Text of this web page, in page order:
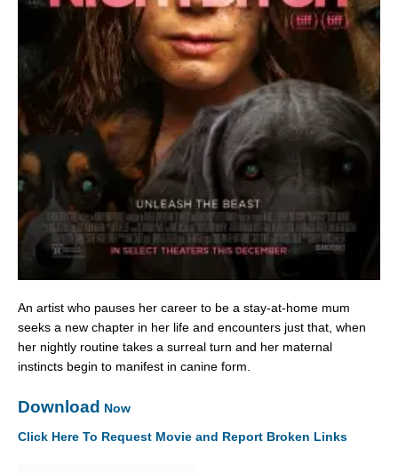
An artist who pauses her career to be a stay-at-home mum
seeks a new chapter in her life and encounters just that, when
her nightly routine takes a surreal turn and her maternal
instincts begin to manifest in canine form.
Download Now
Click Here To Request Movie and Report Broken Links